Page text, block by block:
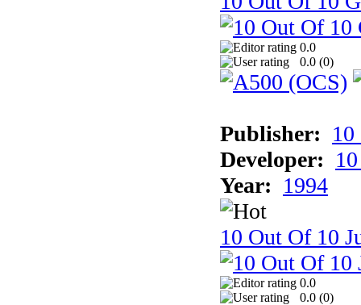
0.0
0.0 (0)
Publisher:
Developer:
Year: 1994
10 Out Of 10
0.0
0.0 (0)